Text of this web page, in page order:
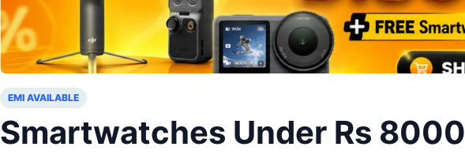
EMI AVAILABLE
Smartwatches Under Rs 8000